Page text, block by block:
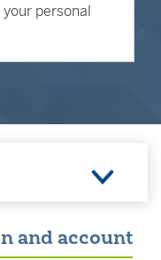
personal
and account